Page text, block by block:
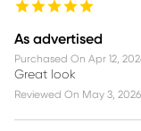
As advertised
Purchased On Apr 12,
Great look
Reviewed On May 3, 2026